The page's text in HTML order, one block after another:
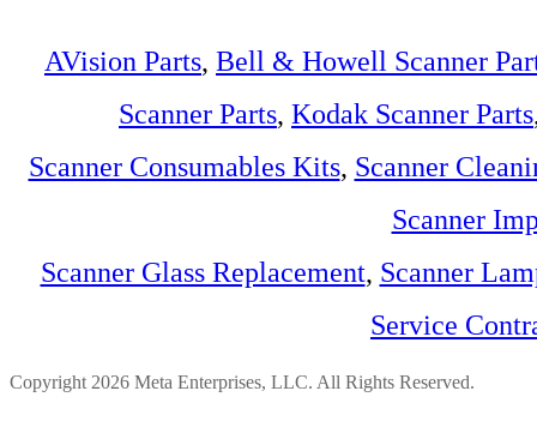
AVision Parts, Bell & Howell Scanner
Scanner Parts, Kodak Scanner Parts
Scanner Consumables Kits, Scanner
Scanner
Scanner Glass Replacement, Scanner
Service
Copyright 2026 Meta Enterprises, LLC. All Rights Reserved.